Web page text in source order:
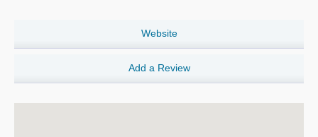
Website
Add a Review